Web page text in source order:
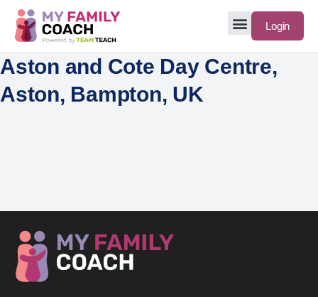
Login
Aston and Cote Day Centre,
Aston, Bampton, UK